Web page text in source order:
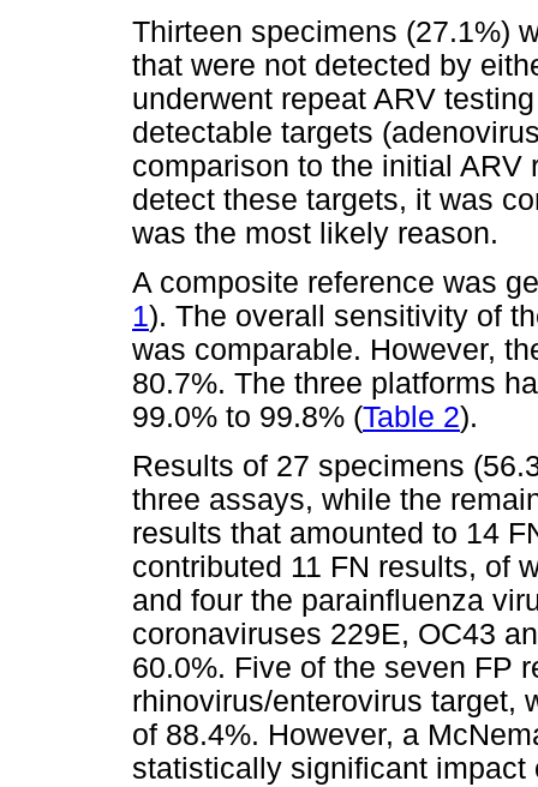
Thirteen specimens (27.1%)
that were not detected by
underwent repeat ARV
detectable targets
comparison to the initial ARV
detect these targets, it was
was the most likely reason.
A composite reference was
1). The overall sensitivity of
was comparable. However,
80.7%. The three platforms
99.0% to 99.8% (Table 2).
Results of 27 specimens
three assays, while the
results that amounted to 14
contributed 11 FN results, of
and four the parainfluenza
coronaviruses 229E, OC43
60.0%. Five of the seven FP
rhinovirus/enterovirus target,
of 88.4%. However, a
statistically significant impact